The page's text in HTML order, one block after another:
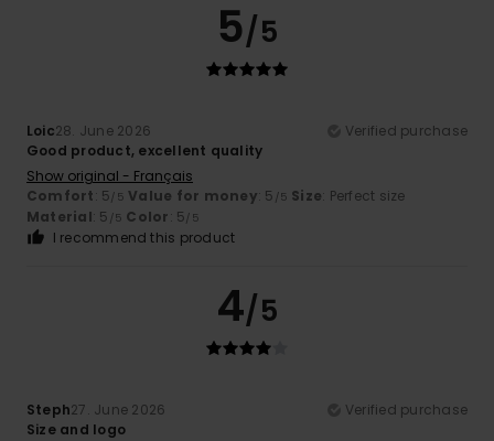
5/5
Loic28. June 2026
Verified purchase
Good product, excellent quality
Show original - Français
Comfort: 5/5 Value for money: 5 /5 Size: Perfect size
Material: 5 /5 Color: 5/5
I recommend this product
4/5
Steph27. June 2026
Verified purchase
Size and logo